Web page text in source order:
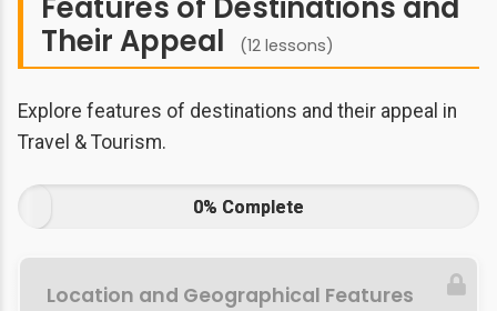
Features of Destinations and
Their Appeal
(12 lessons)
Explore features of destinations and their appeal in
Travel & Tourism.
0% Complete
Location and Geographical Features